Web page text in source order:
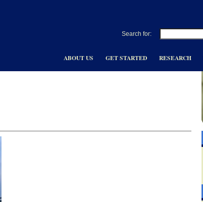
Search for:
ABOUT US GET STARTED RESEARCH